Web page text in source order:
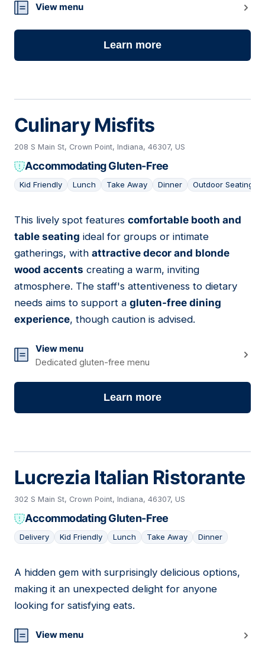
View menu
Learn more
Culinary Misfits
208 S Main St, Crown Point, Indiana, 46307, US
Accommodating Gluten-Free
Kid Friendly Lunch Take Away Dinner Outdoor Seating
02
This lively spot features comfortable booth and
table seating ideal for groups or intimate
gatherings, with attractive decor and blonde
wood accents creating a warm, inviting
atmosphere. The staff's attentiveness to dietary
needs aims to support a gluten-free dining
experience, though caution is advised.
View menu
Dedicated gluten-free menu
Learn more
Lucrezia Italian Ristorante
302 S Main St, Crown Point, Indiana, 46307, US
Accommodating Gluten-Free
Delivery Kid Friendly Lunch Take Away Dinner
03
A hidden gem with surprisingly delicious options,
making it an unexpected delight for anyone
looking for satisfying eats.
View menu